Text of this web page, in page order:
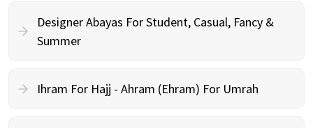
Designer Abayas For Student, Casual, Fancy &
Summer
Ihram For Hajj - Ahram (Ehram) For Umrah